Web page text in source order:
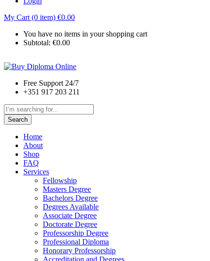
My Cart (0 item) €0.00
You have no items in your shopping cart
Subtotal: €0.00
Free Support 24/7
+351 917 203 211
Search
Home
About
Shop
FAQ
Services
Fellowship
Masters Degree
Bachelors Degree
Degrees Available
Associate Degree
Doctorate Degree
Professorship Degree
Professional Diploma
Honorary Professorship
Accreditation and Degrees